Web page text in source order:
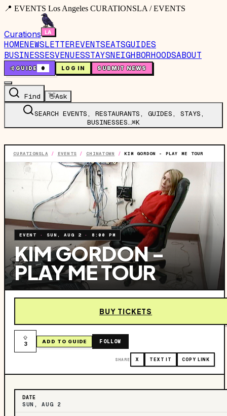
📍 EVENTS Los Angeles CURATIONSLA / EVENTS
Curations
HOMENEWSLETTEREVENTSEATSGUIDES
BUSINESSESVENUESSTAYSNEIGHBORHOODSABOUT
🤙GUIDE 0 LOG IN SUBMIT NEWS
Find 👋Ask
SEARCH EVENTS, RESTAURANTS, GUIDES, STAYS,
BUSINESSES…⌘K
CURATIONSLA / EVENTS / CHINATOWN /KIM GORDON - PLAY ME TOUR
EVENT · SUN, AUG 2 · 8:00 PM
KIM GORDON -
PLAY ME TOUR
BUY TICKETS
3 ADD TO GUIDE FOLLOW
SHARE X TEXT IT COPY LINK
DATE
SUN, AUG 2